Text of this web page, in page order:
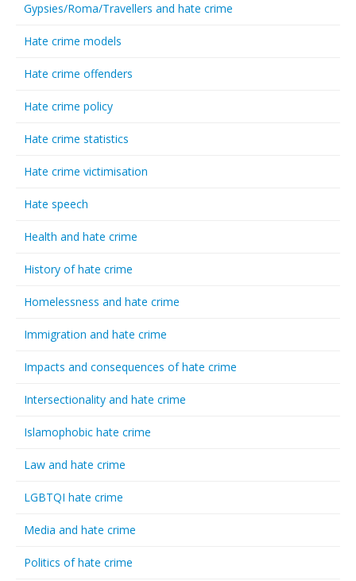
Gypsies/Roma/Travellers and hate crime
Hate crime models
Hate crime offenders
Hate crime policy
Hate crime statistics
Hate crime victimisation
Hate speech
Health and hate crime
History of hate crime
Homelessness and hate crime
Immigration and hate crime
Impacts and consequences of hate crime
Intersectionality and hate crime
Islamophobic hate crime
Law and hate crime
LGBTQI hate crime
Media and hate crime
Politics of hate crime